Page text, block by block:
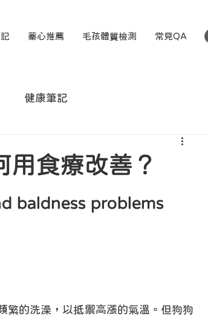
蓁心推薦 毛孩體質檢測 常見QA
健康筆記
用食療改善？
baldness problems
繁的洗澡，以抵禦高漲的氣溫。但狗狗